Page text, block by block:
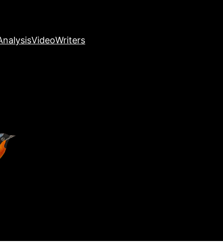
VideoWriters